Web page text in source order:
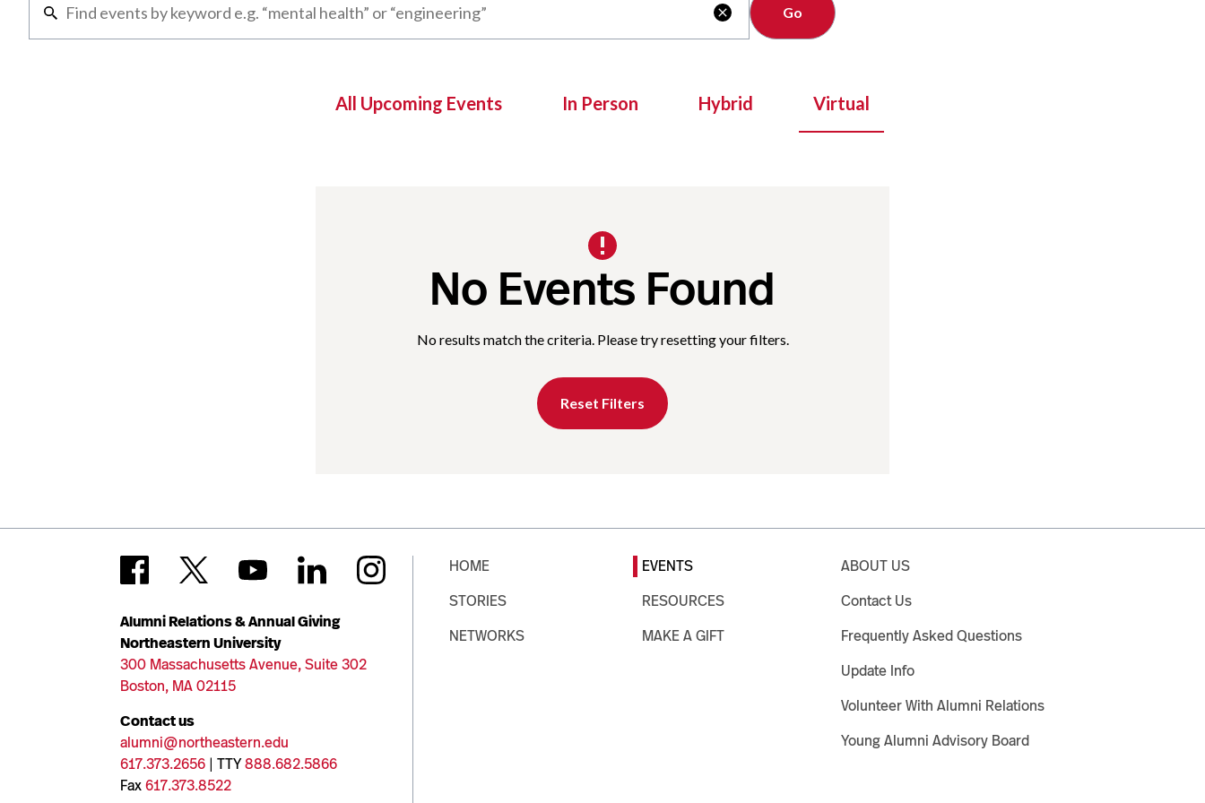

All Upcoming Events In Person Hybrid Virtual
No Events Found
No results match the criteria. Please try resetting your filters.
Reset Filters
Alumni Relations & Annual Giving
Northeastern University
300 Massachusetts Avenue, Suite 302
Boston, MA 02115
Contact us
alumni@northeastern.edu
617.373.2656 | TTY888.682.5866
Fax617.373.8522
HOME
STORIES
NETWORKS
EVENTS
RESOURCES
MAKE A GIFT
ABOUT US
Contact Us
Frequently Asked Questions
Update Info
Volunteer With Alumni Relations
Young Alumni Advisory Board